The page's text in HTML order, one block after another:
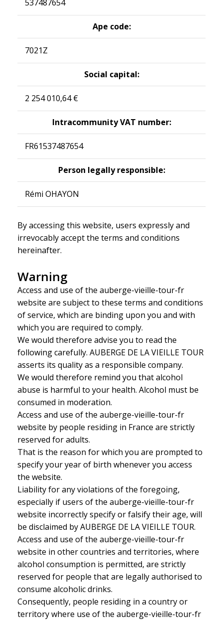
537487654
Ape code:
7021Z
Social capital:
2 254 010,64 €
Intracommunity VAT number:
FR61537487654
Person legally responsible:
Rémi OHAYON
By accessing this website, users expressly and
irrevocably accept the terms and conditions
hereinafter.
Warning
Access and use of the auberge-vieille-tour-fr
website are subject to these terms and conditions
of service, which are binding upon you and with
which you are required to comply.
We would therefore advise you to read the
following carefully. AUBERGE DE LA VIEILLE TOUR
asserts its quality as a responsible company.
We would therefore remind you that alcohol
abuse is harmful to your health. Alcohol must be
consumed in moderation.
Access and use of the auberge-vieille-tour-fr
website by people residing in France are strictly
reserved for adults.
That is the reason for which you are prompted to
specify your year of birth whenever you access
the website.
Liability for any violations of the foregoing,
especially if users of the auberge-vieille-tour-fr
website incorrectly specify or falsify their age, will
be disclaimed by AUBERGE DE LA VIEILLE TOUR.
Access and use of the auberge-vieille-tour-fr
website in other countries and territories, where
alcohol consumption is permitted, are strictly
reserved for people that are legally authorised to
consume alcoholic drinks.
Consequently, people residing in a country or
territory where use of the auberge-vieille-tour-fr